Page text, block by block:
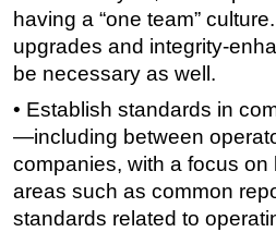
having a “one team”
upgrades and integrity-
be necessary as well.
• Establish standards in
—including between
companies, with a focus
areas such as common
standards related to